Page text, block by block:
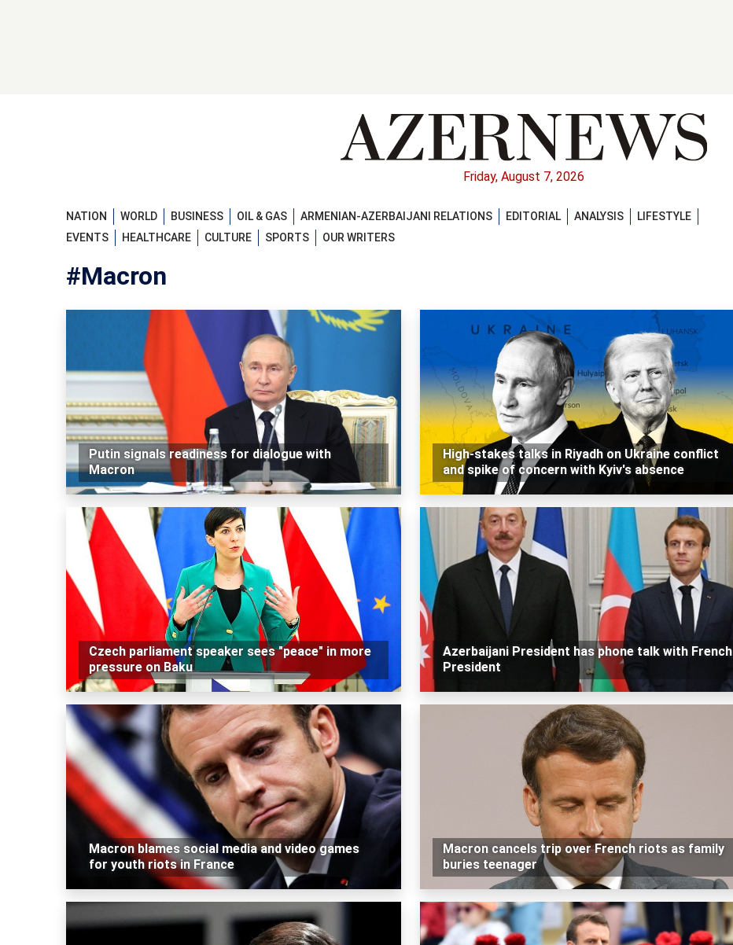
Friday, August 7, 2026
NATION WORLD BUSINESS OIL & GAS ARMENIAN-AZERBAIJANI RELATIONS EDITORIAL ANALYSIS
LIFESTYLE
EVENTS
HEALTHCARE CULTURE SPORTS OUR WRITERS
#Macron
Putin signals readiness for dialogue with
Macron
High-stakes talks in Riyadh on Ukraine conflict
and spike of concern with Kyiv's absence
Czech parliament speaker sees "peace" in more
pressure on Baku
Azerbaijani President has phone talk with French
President
Macron blames social media and video games
for youth riots in France
Macron cancels trip over French riots as family
buries teenager